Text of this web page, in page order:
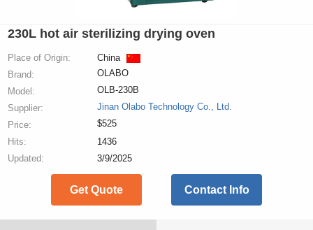
230L hot air sterilizing drying oven
Place of Origin:
China
Brand:
OLABO
Model:
OLB-230B
Supplier:
Jinan Olabo Technology Co., Ltd.
Price:
$525
Hits:
1436
Updated:
3/9/2025
Get Quote Contact Info